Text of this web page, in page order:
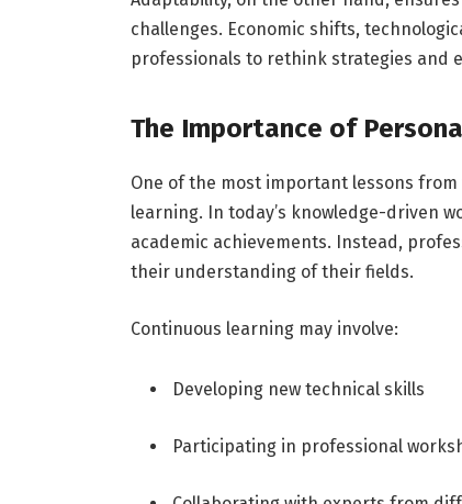
challenges. Economic shifts,
professionals to rethink strategies and
The Importance of
One of the most important lessons
learning. In today’s knowledge-driven
academic achievements. Instead,
their understanding of their fields.
Continuous learning may involve:
Developing new technical skills
Participating in professional